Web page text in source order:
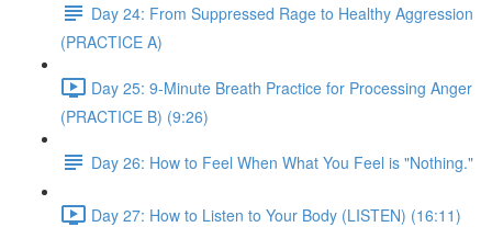
Day 24: From Suppressed Rage to Healthy Aggression
(PRACTICE A)
Day 25: 9-Minute Breath Practice for Processing Anger
(PRACTICE B) (9:26)
Day 26: How to Feel When What You Feel is "Nothing."
Day 27: How to Listen to Your Body (LISTEN) (16:11)